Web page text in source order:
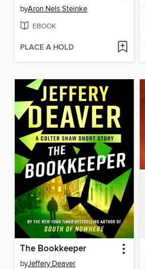
byAron Nels Steinke
EBOOK
PLACE A HOLD
The Bookkeeper
byJeffery Deaver